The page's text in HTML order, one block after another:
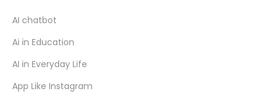
AI chatbot
Ai in Education
AI in Everyday Life
App Like Instagram